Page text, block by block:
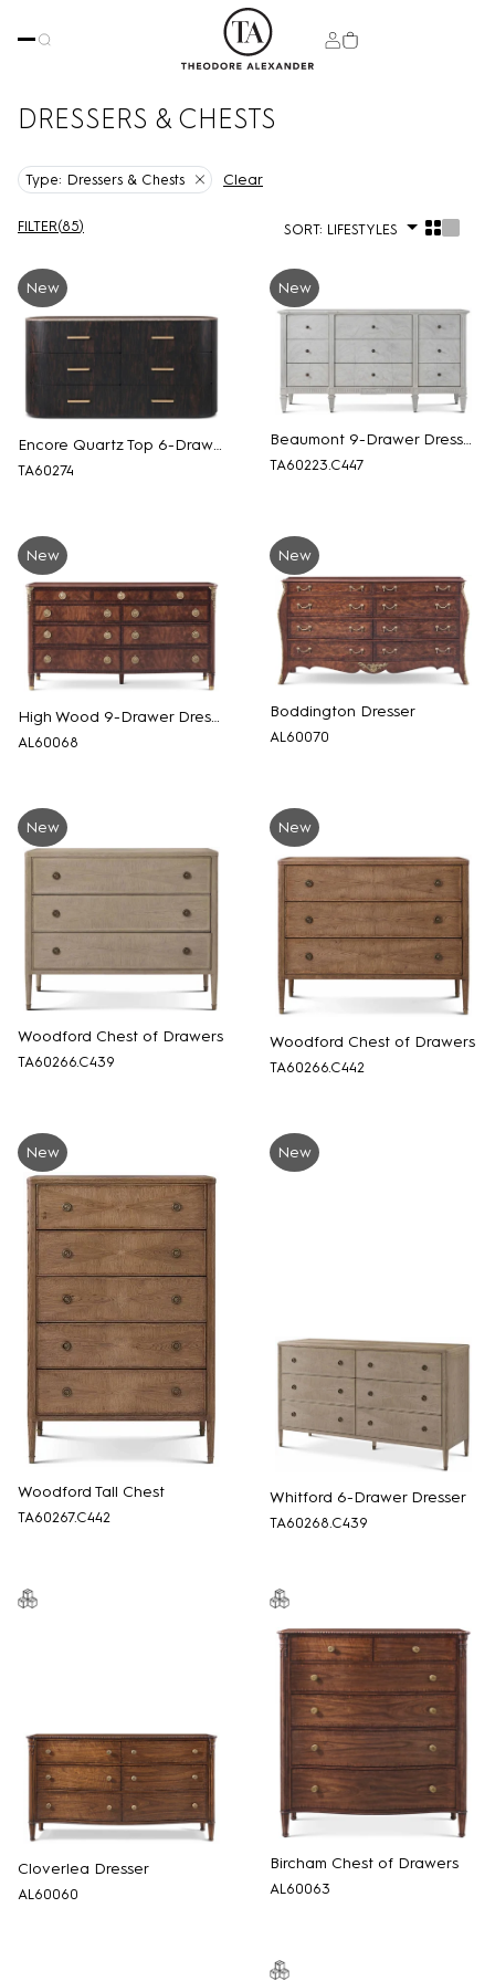
DRESSERS & CHESTS
Type: Dressers & Chests Clear
FILTER(85) SORT: LIFESTYLES
Encore Quartz Top 6-Drawer Dresser
TA60274
New
Beaumont 9-Drawer Dresser
TA60223.C447
New
High Wood 9-Drawer Dresser
AL60068
New
Boddington Dresser
AL60070
New
Woodford Chest of Drawers
TA60266.C439
New
Woodford Chest of Drawers
TA60266.C442
New
Woodford Tall Chest
TA60267.C442
New
Whitford 6-Drawer Dresser
TA60268.C439
New
Cloverlea Dresser
AL60060
Bircham Chest of Drawers
AL60063